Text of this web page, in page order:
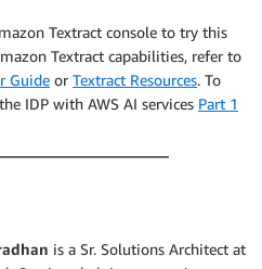
Textract console to try this
Textract capabilities, refer to
Guide or Textract Resources. To
IDP with AWS AI services Part 1
is a Sr. Solutions Architect at